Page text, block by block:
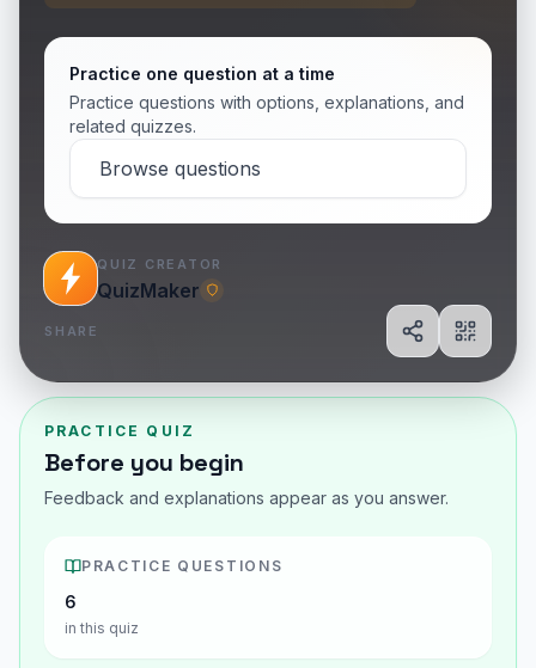
Practice one question at a time
Practice questions with options, explanations, and
related quizzes.
Browse questions
QUIZ CREATOR
QuizMaker
SHARE
ShareShow
PRACTICE QUIZ
Before you begin
Feedback and explanations appear as you answer.
PRACTICE QUESTIONS
6
in this quiz